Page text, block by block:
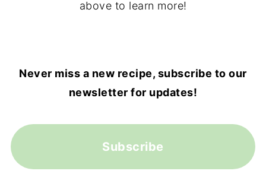
above to learn more!
Never miss a new recipe, subscribe to our
newsletter for updates!
Subscribe